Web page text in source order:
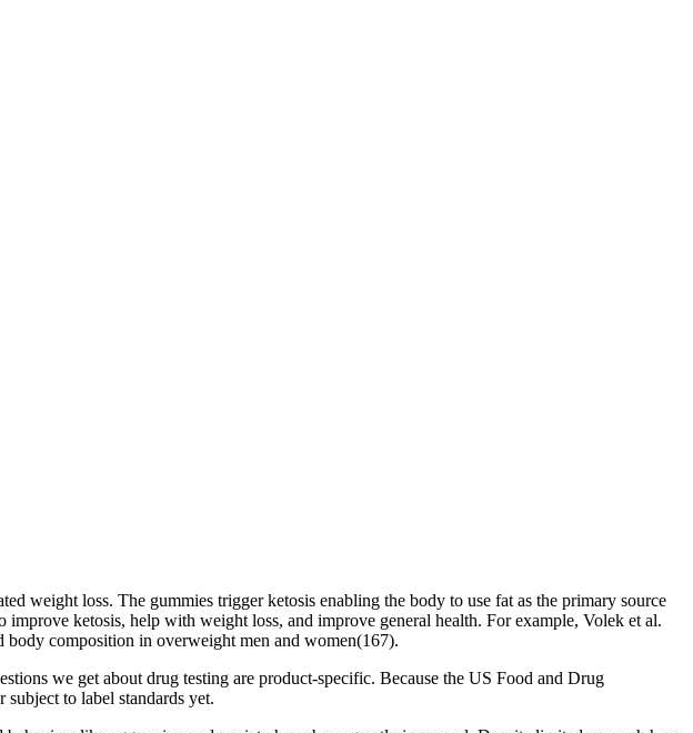
weight loss. The gummies trigger ketosis enabling the body to use fat as the primary source
ketosis, help with weight loss, and improve general health. For example, Volek et al.
composition in overweight men and women(167).
we get about drug testing are product-specific. Because the US Food and Drug
to label standards yet.